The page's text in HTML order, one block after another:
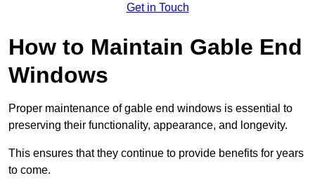
Get in Touch
How to Maintain Gable End
Windows
Proper maintenance of gable end windows is essential to
preserving their functionality, appearance, and longevity.
This ensures that they continue to provide benefits for years
to come.